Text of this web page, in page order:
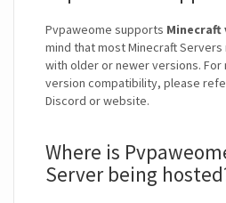
Pvpaweome supports Minecraft
mind that most Minecraft
with older or newer versions.
version compatibility, please
Discord or website.
Where is
Server being